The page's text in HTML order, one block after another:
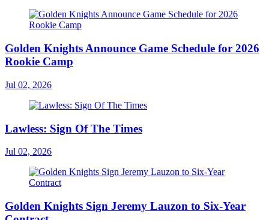
Golden Knights Announce Game Schedule for 2026
Rookie Camp
Jul 02, 2026
Lawless: Sign Of The Times
Jul 02, 2026
Golden Knights Sign Jeremy Lauzon to Six-Year